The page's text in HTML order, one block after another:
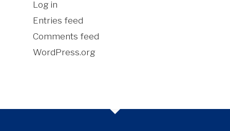
Log in
Entries feed
Comments feed
WordPress.org